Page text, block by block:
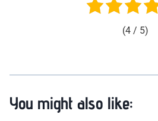
(4 / 5)
You might also like: